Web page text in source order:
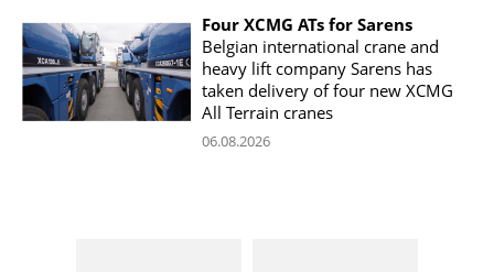
Four XCMG ATs for Sarens
Belgian international crane and
heavy lift company Sarens has
taken delivery of four new XCMG
All Terrain cranes
06.08.2026